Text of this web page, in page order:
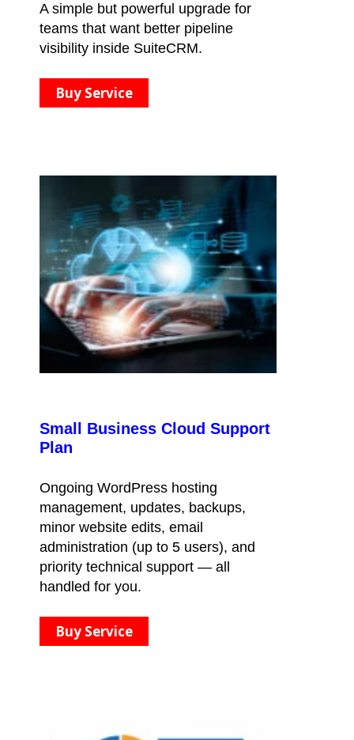
A simple but powerful upgrade for
teams that want better pipeline
visibility inside SuiteCRM.
Buy Service
Small Business Cloud Support
Plan
Ongoing WordPress hosting
management, updates, backups,
minor website edits, email
administration (up to 5 users), and
priority technical support — all
handled for you.
Buy Service